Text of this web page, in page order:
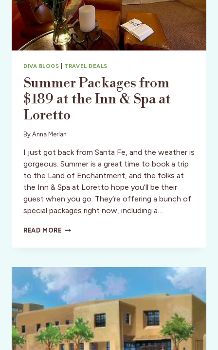
DIVA BLOGS TRAVEL DEALS
Summer Packages from
$189 at the Inn & Spa at
Loretto
By Anna Merlan
I just got back from Santa Fe, and the weather is
gorgeous. Summer is a great time to book a trip
to the Land of Enchantment, and the folks at
the Inn & Spa at Loretto hope you’ll be their
guest when you go. They’re offering a bunch of
special packages right now, including a…
READ MORESUMMER
FROM
INN
SPA
LORETTO